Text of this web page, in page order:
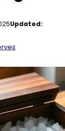
Updated: